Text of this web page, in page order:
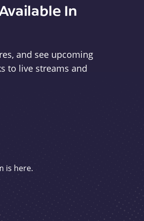
In
and see upcoming
to live streams and
is here.